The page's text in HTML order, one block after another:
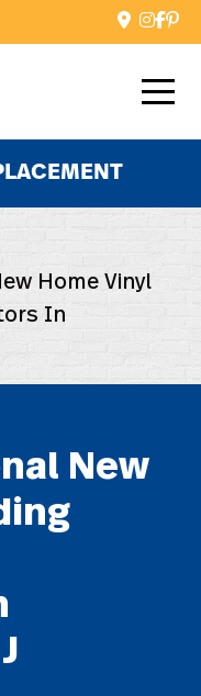
Home Vinyl
In
New